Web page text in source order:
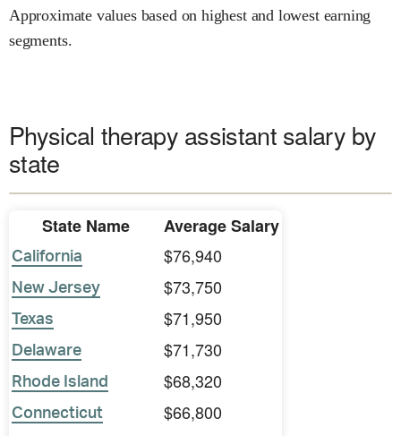
Approximate values based on highest and lowest earning
segments.
Physical therapy assistant salary by
state
State Name Average Salary
California $76,940
New Jersey $73,750
Texas $71,950
Delaware $71,730
Rhode Island $68,320
Connecticut
$66,800